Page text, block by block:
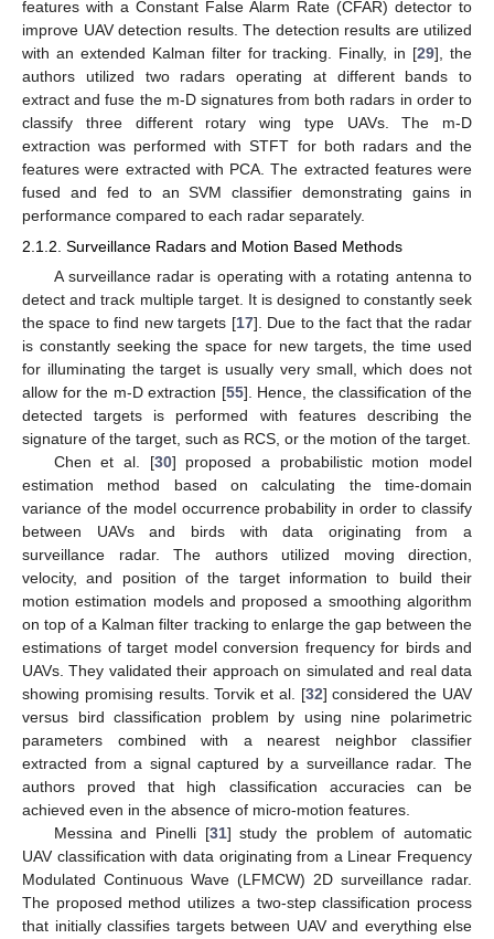
features with a Constant False Alarm Rate (CFAR) detector to
improve UAV detection results. The detection results are utilized
with an extended Kalman filter for tracking. Finally, in [29], the
authors utilized two radars operating at different bands to
extract and fuse the m-D signatures from both radars in order to
classify three different rotary wing type UAVs. The m-D
extraction was performed with STFT for both radars and the
features were extracted with PCA. The extracted features were
fused and fed to an SVM classifier demonstrating gains in
performance compared to each radar separately.
2.1.2. Surveillance Radars and Motion Based Methods
A surveillance radar is operating with a rotating antenna to
detect and track multiple target. It is designed to constantly seek
the space to find new targets [17]. Due to the fact that the radar
is constantly seeking the space for new targets, the time used
for illuminating the target is usually very small, which does not
allow for the m-D extraction [55]. Hence, the classification of the
detected targets is performed with features describing the
signature of the target, such as RCS, or the motion of the target.
Chen et al. [30] proposed a probabilistic motion model
estimation method based on calculating the time-domain
variance of the model occurrence probability in order to classify
between UAVs and birds with data originating from a
surveillance radar. The authors utilized moving direction,
velocity, and position of the target information to build their
motion estimation models and proposed a smoothing algorithm
on top of a Kalman filter tracking to enlarge the gap between the
estimations of target model conversion frequency for birds and
UAVs. They validated their approach on simulated and real data
showing promising results. Torvik et al. [32] considered the UAV
versus bird classification problem by using nine polarimetric
parameters combined with a nearest neighbor classifier
extracted from a signal captured by a surveillance radar. The
authors proved that high classification accuracies can be
achieved even in the absence of micro-motion features.
Messina and Pinelli [31] study the problem of automatic
UAV classification with data originating from a Linear Frequency
Modulated Continuous Wave (LFMCW) 2D surveillance radar.
The proposed method utilizes a two-step classification process
that initially classifies targets between UAV and everything else